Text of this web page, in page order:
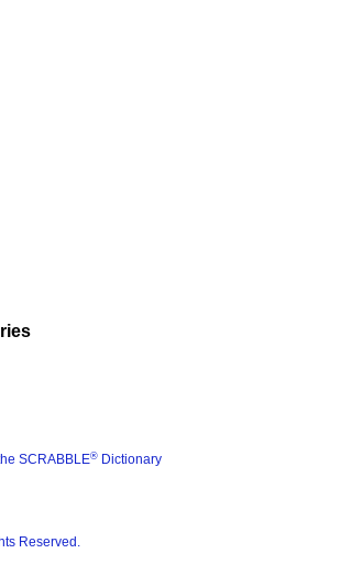
SCRABBLE® Dictionary
Reserved.